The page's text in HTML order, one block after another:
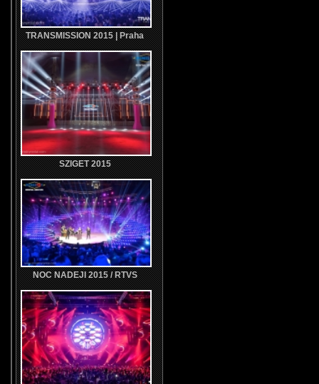
TRANSMISSION 2015 | Praha
SZIGET 2015
NOC NADEJI 2015 / RTVS